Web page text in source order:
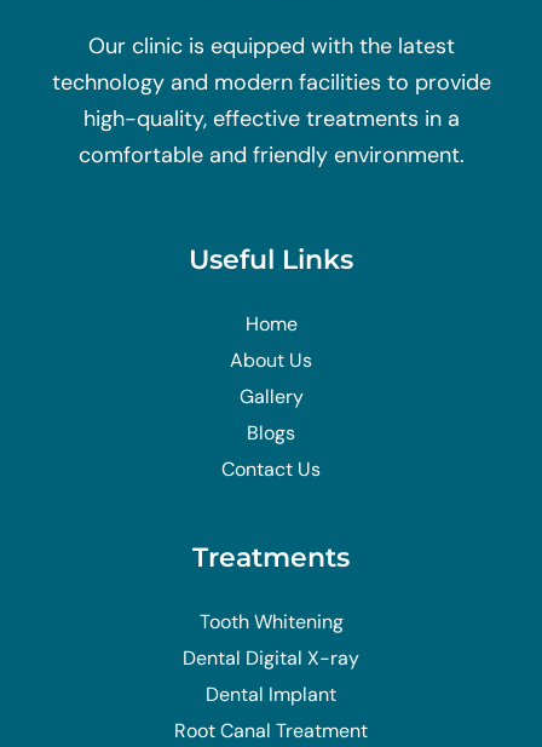
Our clinic is equipped with the latest
technology and modern facilities to provide
high-quality, effective treatments in a
comfortable and friendly environment.
Useful Links
Home
About Us
Gallery
Blogs
Contact Us
Treatments
Tooth Whitening
Dental Digital X-ray
Dental Implant
Root Canal Treatment